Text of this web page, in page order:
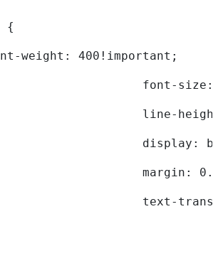
{
weight: 400!important;
font-
line-
margin:
text-